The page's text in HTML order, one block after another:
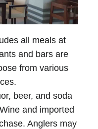
all meals at
and bars are
from various
beer, and soda
and imported
Anglers may